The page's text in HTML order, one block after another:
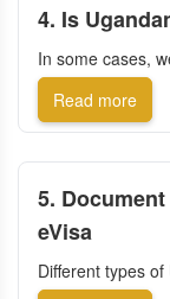
4. Is
In some cases,
Read more
5.
eVisa
Different types